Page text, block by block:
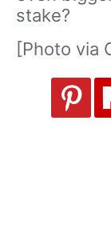
stake?
[Photo via